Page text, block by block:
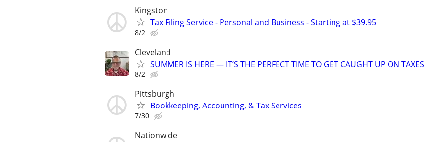
Kingston
Tax Filing Service - Personal and Business - Starting at $39.95
8/2
Cleveland
SUMMER IS HERE — IT’S THE PERFECT TIME TO GET CAUGHT UP ON TAXES
8/2
Pittsburgh
Bookkeeping, Accounting, & Tax Services
7/30
Nationwide